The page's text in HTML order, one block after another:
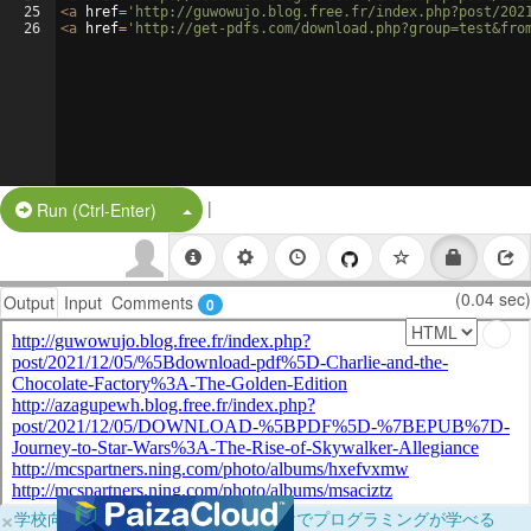
25
26
<a href= 'http://guwowujo.blog.free.fr/index.php?post/
<a href= 'http://get-pdfs.com/
Run (Ctrl-Enter) Split Button!
|
Output Input Comments 0 (0.04 sec)
×学校向けに無料提供中！ブラウザだけでプログラミングが学べる